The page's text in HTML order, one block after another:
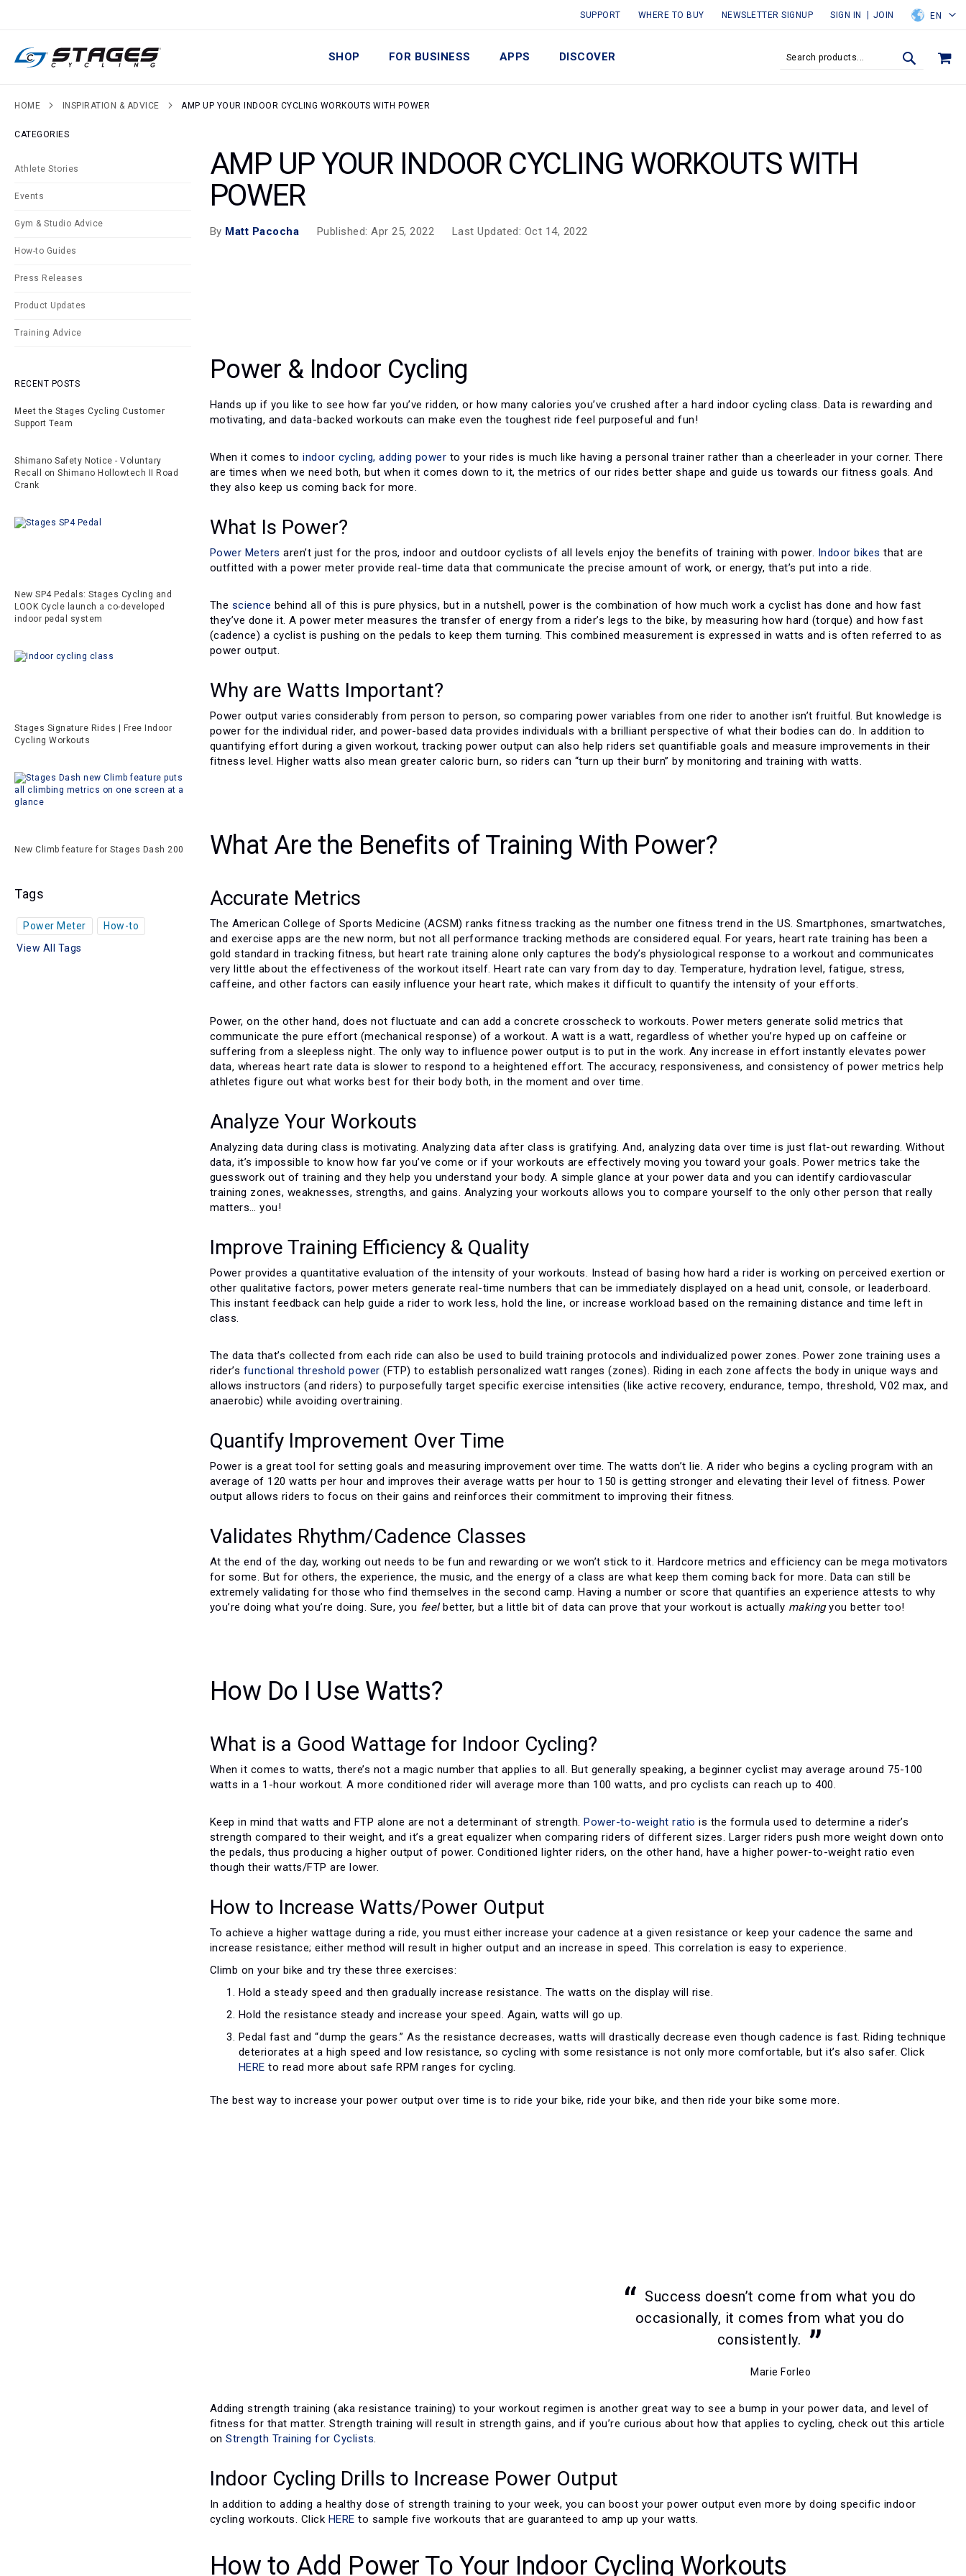
EN
SUPPORT WHERE TO BUY NEWSLETTER SIGNUP SIGN IN JOIN
SHOP FOR BUSINESS APPS DISCOVER
HOME INSPIRATION & ADVICE AMP UP YOUR INDOOR CYCLING WORKOUTS WITH POWER
AMP UP YOUR INDOOR CYCLING WORKOUTS WITH
POWER
By Matt Pacocha Published: Apr 25, 2022 Last Updated: Oct 14, 2022
Power & Indoor Cycling
Hands up if you like to see how far you’ve ridden, or how many calories you’ve crushed after a hard indoor cycling class. Data is rewarding and
motivating, and data-backed workouts can make even the toughest ride feel purposeful and fun!
When it comes toindoor cycling, adding power to your rides is much like having a personal trainer rather than a cheerleader in your corner. There
are times when we need both, but when it comes down to it, the metrics of our rides better shape and guide us towards our fitness goals. And
they also keep us coming back for more.
What Is Power?
Power Meters aren’t just for the pros, indoor and outdoor cyclists of all levels enjoy the benefits of training with power. Indoor bikes that are
outfitted with a power meter provide real-time data that communicate the precise amount of work, or energy, that’s put into a ride.
The science behind all of this is pure physics, but in a nutshell, power is the combination of how much work a cyclist has done and how fast
they’ve done it. A power meter measures the transfer of energy from a rider’s legs to the bike, by measuring how hard (torque) and how fast
(cadence) a cyclist is pushing on the pedals to keep them turning. This combined measurement is expressed in watts and is often referred to as
power output.
Why are Watts Important?
Power output varies considerably from person to person, so comparing power variables from one rider to another isn’t fruitful. But knowledge is
power for the individual rider, and power-based data provides individuals with a brilliant perspective of what their bodies can do. In addition to
quantifying effort during a given workout, tracking power output can also help riders set quantifiable goals and measure improvements in their
fitness level. Higher watts also mean greater caloric burn, so riders can “turn up their burn” by monitoring and training with watts.
What Are the Benefits of Training With Power?
Accurate Metrics
The American College of Sports Medicine (ACSM) ranks fitness tracking as the number one fitness trend in the US. Smartphones, smartwatches,
and exercise apps are the new norm, but not all performance tracking methods are considered equal. For years, heart rate training has been a
gold standard in tracking fitness, but heart rate training alone only captures the body’s physiological response to a workout and communicates
very little about the effectiveness of the workout itself. Heart rate can vary from day to day. Temperature, hydration level, fatigue, stress,
caffeine, and other factors can easily influence your heart rate, which makes it difficult to quantify the intensity of your efforts.
Power, on the other hand, does not fluctuate and can add a concrete crosscheck to workouts. Power meters generate solid metrics that
communicate the pure effort (mechanical response) of a workout. A watt is a watt, regardless of whether you’re hyped up on caffeine or
suffering from a sleepless night. The only way to influence power output is to put in the work. Any increase in effort instantly elevates power
data, whereas heart rate data is slower to respond to a heightened effort. The accuracy, responsiveness, and consistency of power metrics help
athletes figure out what works best for their body both, in the moment and over time.
Analyze Your Workouts
Analyzing data during class is motivating. Analyzing data after class is gratifying. And, analyzing data over time is just flat-out rewarding. Without
data, it’s impossible to know how far you’ve come or if your workouts are effectively moving you toward your goals. Power metrics take the
guesswork out of training and they help you understand your body. A simple glance at your power data and you can identify cardiovascular
training zones, weaknesses, strengths, and gains. Analyzing your workouts allows you to compare yourself to the only other person that really
matters… you!
Improve Training Efficiency & Quality
Power provides a quantitative evaluation of the intensity of your workouts. Instead of basing how hard a rider is working on perceived exertion or
other qualitative factors, power meters generate real-time numbers that can be immediately displayed on a head unit, console, or leaderboard.
This instant feedback can help guide a rider to work less, hold the line, or increase workload based on the remaining distance and time left in
class.
The data that’s collected from each ride can also be used to build training protocols and individualized power zones. Power zone training uses a
rider’s functional threshold power (FTP) to establish personalized watt ranges (zones). Riding in each zone affects the body in unique ways and
allows instructors (and riders) to purposefully target specific exercise intensities (like active recovery, endurance, tempo, threshold, V02 max, and
anaerobic) while avoiding overtraining.
Quantify Improvement Over Time
Power is a great tool for setting goals and measuring improvement over time. The watts don’t lie. A rider who begins a cycling program with an
average of 120 watts per hour and improves their average watts per hour to 150 is getting stronger and elevating their level of fitness. Power
output allows riders to focus on their gains and reinforces their commitment to improving their fitness.
Validates Rhythm/Cadence Classes
At the end of the day, working out needs to be fun and rewarding or we won’t stick to it. Hardcore metrics and efficiency can be mega motivators
for some. But for others, the experience, the music, and the energy of a class are what keep them coming back for more. Data can still be
extremely validating for those who find themselves in the second camp. Having a number or score that quantifies an experience attests to why
you’re doing what you’re doing. Sure, you feelbetter, but a little bit of data can prove that your workout is actually makingyou better too!
How Do I Use Watts?
What is a Good Wattage for Indoor Cycling?
When it comes to watts, there’s not a magic number that applies to all. But generally speaking, a beginner cyclist may average around 75-100
watts in a 1-hour workout. A more conditioned rider will average more than 100 watts, and pro cyclists can reach up to 400.
Keep in mind that watts and FTP alone are not a determinant of strength.Power-to-weight ratio is the formula used to determine a rider’s
strength compared to their weight, and it’s a great equalizer when comparing riders of different sizes. Larger riders push more weight down onto
the pedals, thus producing a higher output of power. Conditioned lighter riders, on the other hand, have a higher power-to-weight ratio even
though their watts/FTP are lower.
How to Increase Watts/Power Output
To achieve a higher wattage during a ride, you must either increase your cadence at a given resistance or keep your cadence the same and
increase resistance; either method will result in higher output and an increase in speed. This correlation is easy to experience.
Climb on your bike and try these three exercises:
Hold a steady speed and then gradually increase resistance. The watts on the display will rise.
Hold the resistance steady and increase your speed. Again, watts will go up.
Pedal fast and “dump the gears.” As the resistance decreases, watts will drastically decrease even though cadence is fast. Riding technique
deteriorates at a high speed and low resistance, so cycling with some resistance is not only more comfortable, but it’s also safer. Click
HERE to read more about safe RPM ranges for cycling.
The best way to increase your power output over time is to ride your bike, ride your bike, and then ride your bike some more.
Success doesn’t come from what you do
occasionally, it comes from what you do
consistently.
Marie Forleo
Adding strength training (aka resistance training) to your workout regimen is another great way to see a bump in your power data, and level of
fitness for that matter. Strength training will result in strength gains, and if you’re curious about how that applies to cycling, check out this article
onStrength Training for Cyclists.
Indoor Cycling Drills to Increase Power Output
In addition to adding a healthy dose of strength training to your week, you can boost your power output even more by doing specific indoor
cycling workouts. Click HERE to sample five workouts that are guaranteed to amp up your watts.
How to Add Power To Your Indoor Cycling Workouts
CATEGORIES
Athlete Stories
Events
Gym & Studio Advice
How-to Guides
Press Releases
Product Updates
Training Advice
RECENT POSTS
Meet the Stages Cycling Customer
Support Team
Shimano Safety Notice - Voluntary
Recall on Shimano Hollowtech II Road
Crank
New SP4 Pedals: Stages Cycling and
LOOK Cycle launch a co-developed
indoor pedal system
Stages Signature Rides | Free Indoor
Cycling Workouts
New Climb feature for Stages Dash 200
Tags
Power Meter
How-to
View All Tags